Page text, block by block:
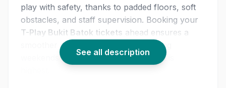
play with safety, thanks to padded floors, soft
obstacles, and staff supervision. Booking your
T-Play Bukit Batok tickets ahead ensures a
smoother experience, especially during
weekends and holidays when demand is
See all description